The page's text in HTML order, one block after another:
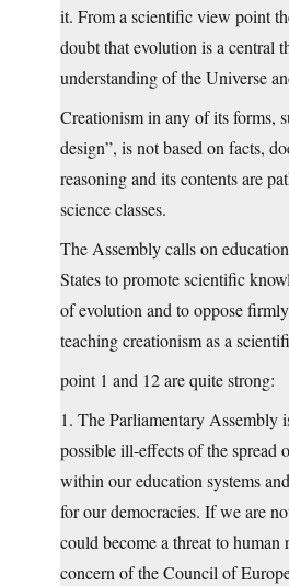
it. From a scientific view point
doubt that evolution is a central
understanding of the Universe
Creationism in any of its forms,
design”, is not based on facts,
reasoning and its contents are
science classes.
The Assembly calls on
States to promote scientific
of evolution and to oppose
teaching creationism as a
point 1 and 12 are quite strong:
1. The Parliamentary Assembly
possible ill-effects of the spread
within our education systems
for our democracies. If we are
could become a threat to
concern of the Council of